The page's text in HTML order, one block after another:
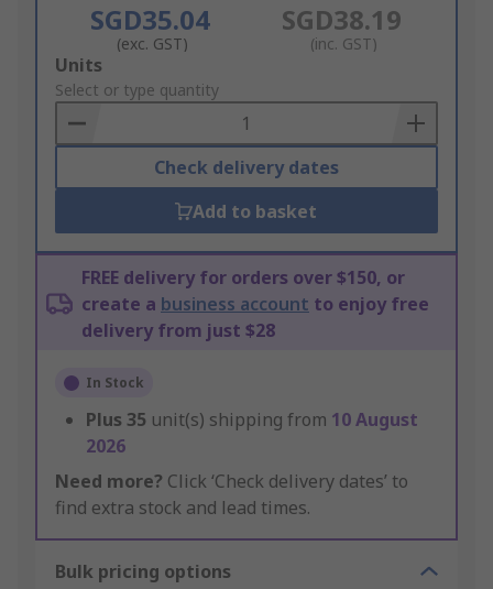
SGD35.04
(exc. GST)
SGD38.19
(inc. GST)
Add
to
Basket
Units
Select or type quantity
Check delivery dates
Add to basket
FREE delivery for orders over $150, or
create a business account to enjoy free
delivery from just $28
In Stock
Plus 35 unit(s) shipping from 10 August
2026
Need more? Click ‘Check delivery dates’ to
find extra stock and lead times.
Bulk pricing options